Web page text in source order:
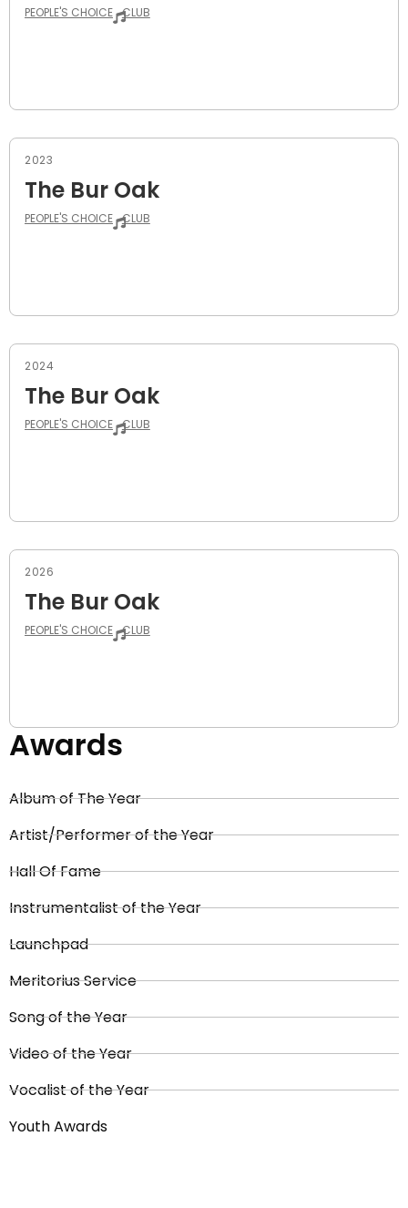
PEOPLE'S CHOICE CLUB
2023
The Bur Oak
PEOPLE'S CHOICE CLUB
2024
The Bur Oak
PEOPLE'S CHOICE CLUB
2026
The Bur Oak
PEOPLE'S CHOICE CLUB
Awards
Album of The Year
Artist/Performer of the Year
Hall Of Fame
Instrumentalist of the Year
Launchpad
Meritorius Service
Song of the Year
Video of the Year
Vocalist of the Year
Youth Awards